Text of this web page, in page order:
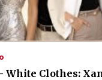
White Clothes: